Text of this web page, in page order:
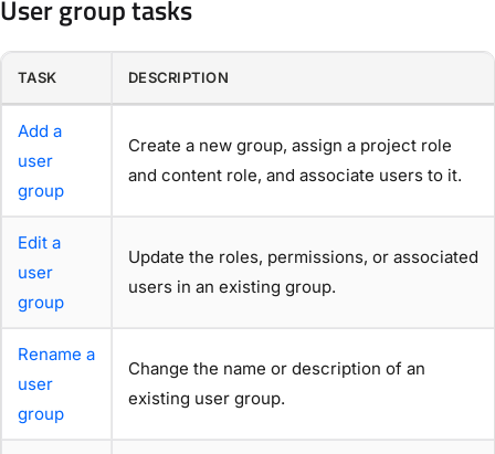
User group tasks
TASK DESCRIPTION
Add a
user
group
Create a new group, assign a project role
and content role, and associate users to it.
Edit a
user
group
Update the roles, permissions, or associated
users in an existing group.
Rename a
user
group
Change the name or description of an
existing user group.